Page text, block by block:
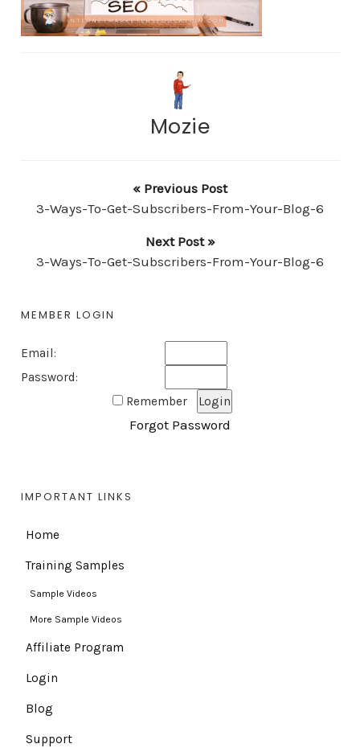
Mozie
« Previous Post
3-Ways-To-Get-Subscribers-From-Your-Blog-6
Next Post »
3-Ways-To-Get-Subscribers-From-Your-Blog-6
MEMBER LOGIN
Email:
Password:
Remember
Forgot Password
IMPORTANT LINKS
Home
Training Samples
Sample Videos
More Sample Videos
Affiliate Program
Login
Blog
Support